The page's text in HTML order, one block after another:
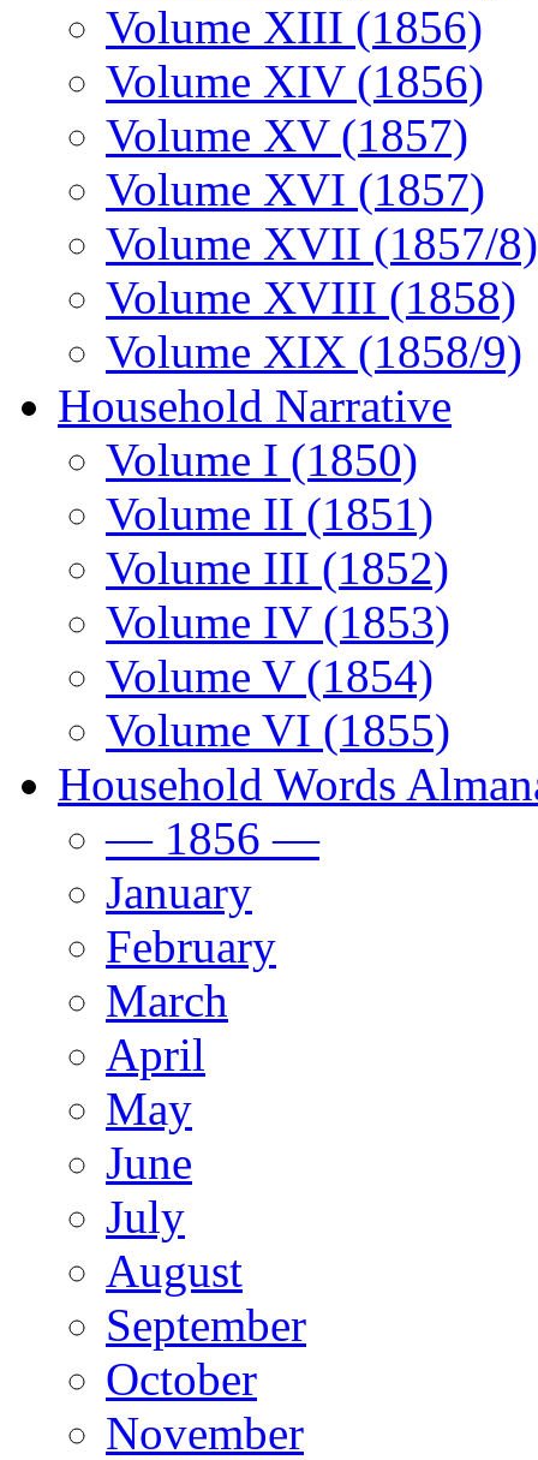
Volume XIII (1856)
Volume XIV (1856)
Volume XV (1857)
Volume XVI (1857)
Volume XVII (1857/8)
Volume XVIII (1858)
Volume XIX (1858/9)
Household Narrative
Volume I (1850)
Volume II (1851)
Volume III (1852)
Volume IV (1853)
Volume V (1854)
Volume VI (1855)
Household Words
— 1856 —
January
February
March
April
May
June
July
August
September
October
November